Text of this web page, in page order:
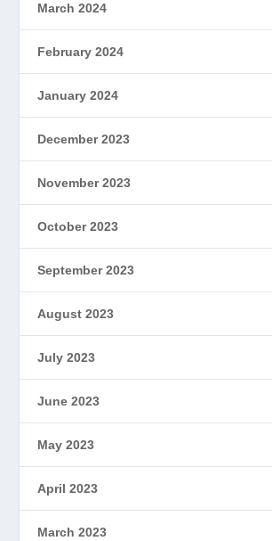
March 2024
February 2024
January 2024
December 2023
November 2023
October 2023
September 2023
August 2023
July 2023
June 2023
May 2023
April 2023
March 2023